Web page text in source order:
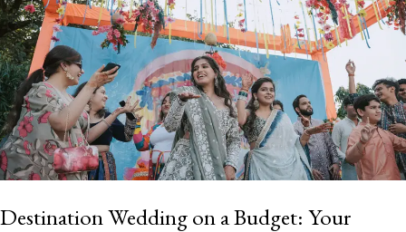
Destination Wedding on a Budget: Your